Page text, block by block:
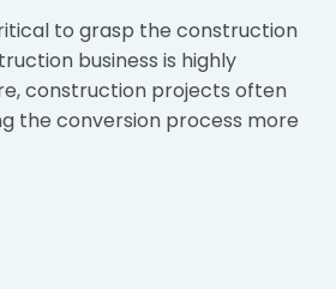
to grasp the construction
business is highly
construction projects often
the conversion process more